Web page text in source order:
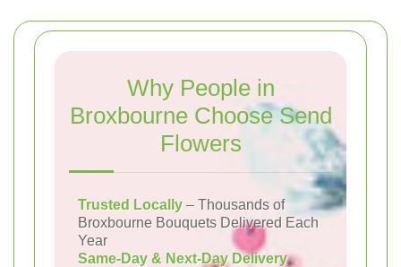
Why People in
Broxbourne Choose Send
Flowers
Trusted Locally – Thousands of
Broxbourne Bouquets Delivered Each
Year
Same-Day & Next-Day Delivery